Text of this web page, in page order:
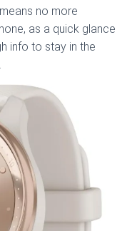
no more
as a quick glance
info to stay in the